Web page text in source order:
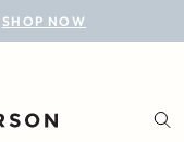
SHOP NOW